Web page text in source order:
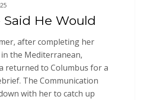
Said He Would
after completing her
the Mediterranean,
returned to Columbus for a
The Communication
with her to catch up